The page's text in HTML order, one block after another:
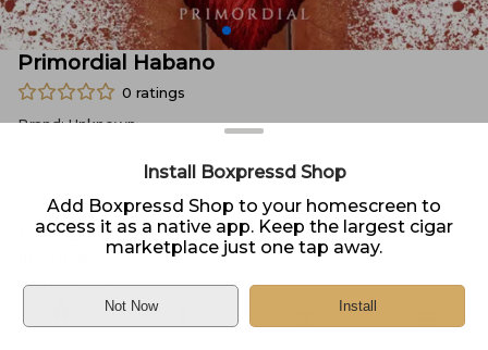
Primordial Habano
0 ratings
Brand:Unknown
Price: $6.00
Sold by Zeal Cigars
Home
Install Boxpressd Shop
Add Boxpressd Shop to your homescreen to
access it as a native app. Keep the largest cigar
marketplace just one tap away.
Not Now Install